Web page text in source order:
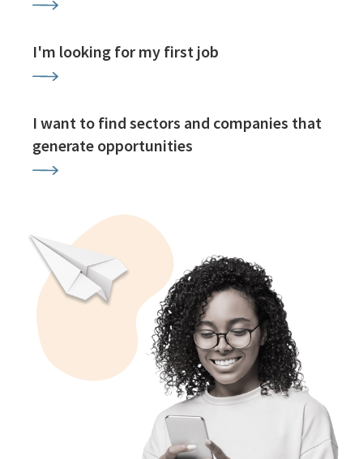
I'm looking for my first job
I want to find sectors and companies that
generate opportunities